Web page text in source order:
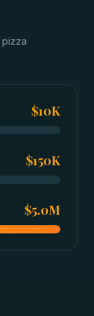
pizza
$10K
$150K
$5.0M